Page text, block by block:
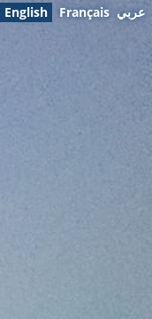
English Français عربي